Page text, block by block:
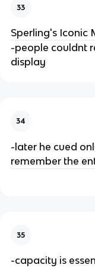
33
Sperling's Iconic
-people couldnt
display
34
-later he cued
remember the
35
-capacity is